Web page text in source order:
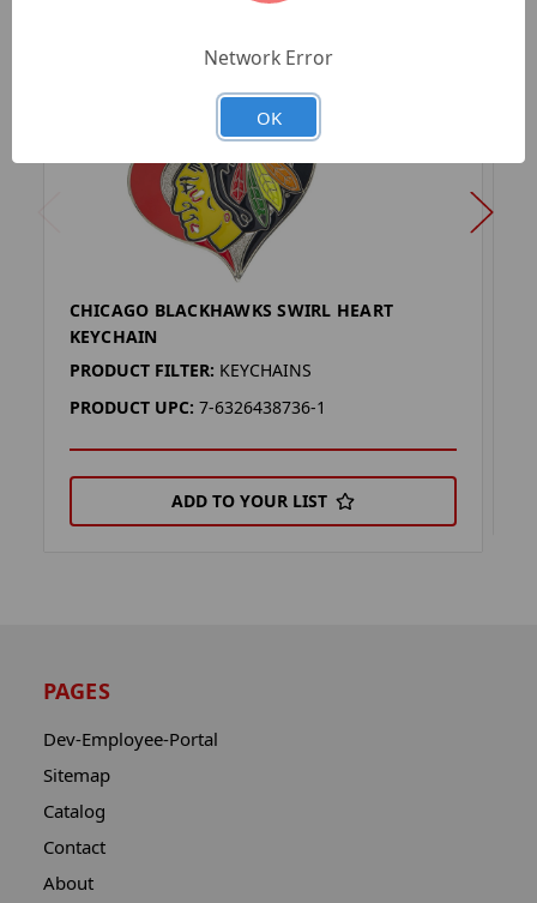
CHICAGO BLACKHAWKS SWIRL HEART
KEYCHAIN
PRODUCT FILTER: KEYCHAINS
PRODUCT UPC: 7-6326438736-1
ADD TO YOUR LIST
PAGES
Dev-Employee-Portal
Sitemap
Catalog
Contact
About
Network Error
OK